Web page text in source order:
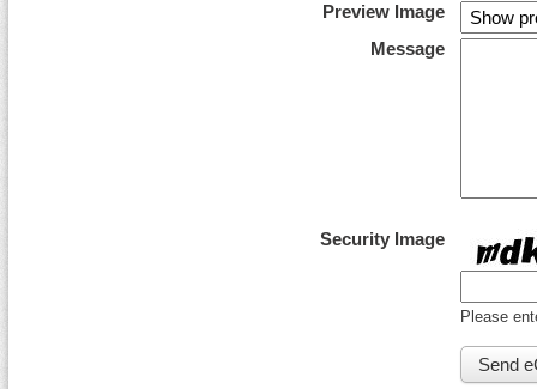
Preview Image
Message
Security Image
Please